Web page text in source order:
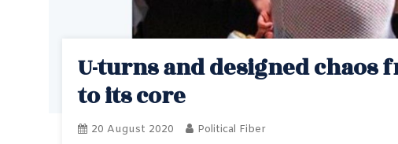
U-turns and designed
to its core
20 August 2020 Political Fiber